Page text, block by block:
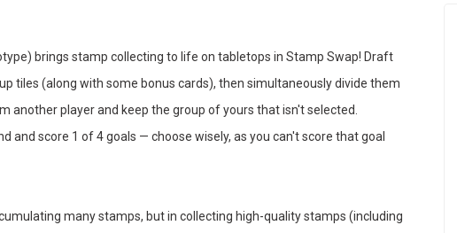
brings stamp collecting to life on tabletops in Stamp Swap! Draft
tiles (along with some bonus cards), then simultaneously divide them
another player and keep the group of yours that isn't selected.
and score 1 of 4 goals — choose wisely, as you can't score that goal
many stamps, but in collecting high-quality stamps (including